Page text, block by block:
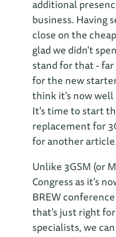
additional
business. Having
close on the
glad we didn't
stand for that - far
for the new
think it's now well
It's time to start
replacement for
for another
Unlike 3GSM (or
Congress as it's
BREW
that's just right for
specialists, we